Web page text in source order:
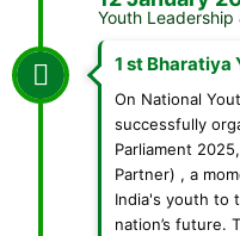
Youth
1 st Bharatiya
On National
successfully
Parliament
Partner) , a
India's youth to
nation’s future.